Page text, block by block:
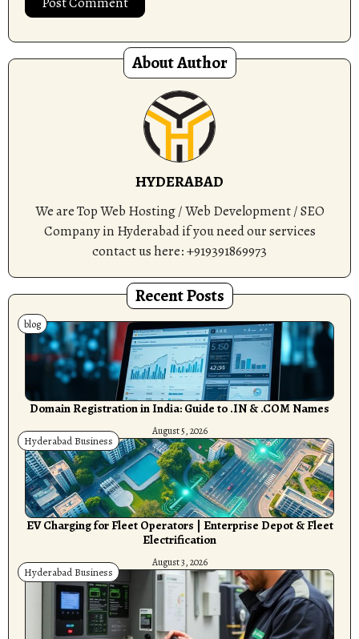
About Author
HYDERABAD
We are Top Web Hosting / Web Development / SEO
Company in Hyderabad if you need our services
contact us here: +919391869973
Recent Posts
blog
Domain Registration in India: Guide to .IN & .COM Names
August 5, 2026
Hyderabad Business
EV Charging for Fleet Operators | Enterprise Depot & Fleet
Electrification
August 3, 2026
Hyderabad Business